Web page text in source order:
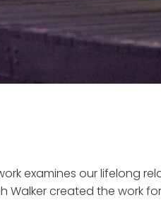
examines our lifelong
created the work